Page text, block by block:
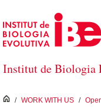
Skip to Main Content
Institut de Biologia
inici
/ WORK WITH US /